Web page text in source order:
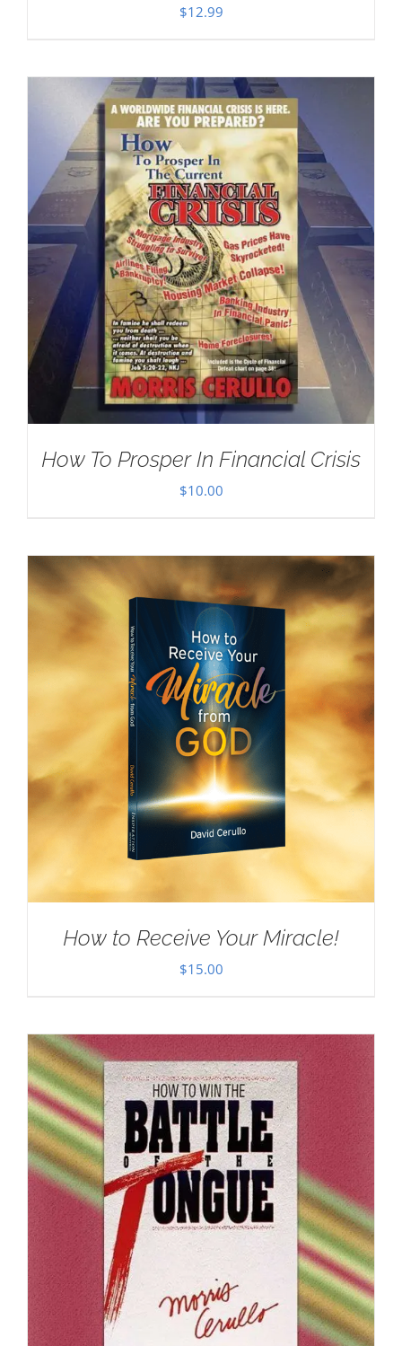
$12.99
How To Prosper In Financial Crisis
$10.00
How to Receive Your Miracle!
$15.00